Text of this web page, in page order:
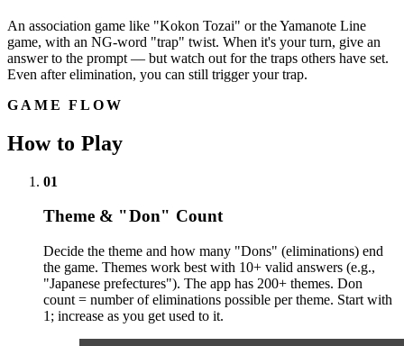
An association game like "Kokon Tozai" or the Yamanote Line
game, with an NG-word "trap" twist. When it's your turn, give an
answer to the prompt — but watch out for the traps others have set.
Even after elimination, you can still trigger your trap.
GAME FLOW
How to Play
01
Theme & "Don" Count
Decide the theme and how many "Dons" (eliminations) end
the game. Themes work best with 10+ valid answers (e.g.,
"Japanese prefectures"). The app has 200+ themes. Don
count = number of eliminations possible per theme. Start with
1; increase as you get used to it.